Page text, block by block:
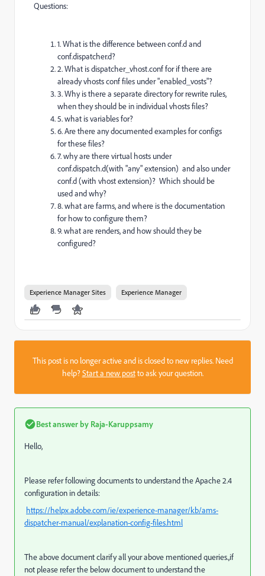
Questions:
1. What is the difference between conf.d and
conf.dispatcher.d?
2. What is dispatcher_vhost.conf for if there are
already vhosts conf files under "enabled_vosts"?
3. Why is there a separate directory for rewrite rules,
when they should be in individual vhosts files?
5. what is variables for?
6. Are there any documented examples for configs
for these files?
7. why are there virtual hosts under
conf.dispatch.d(with "any" extension) and also under
conf.d (with vhost extension)? Which should be
used and why?
8. what are farms, and where is the documentation
for how to configure them?
9. what are renders, and how should they be
configured?
Experience Manager Sites Experience Manager
This post is no longer active and is closed to new replies. Need
help?Start a new postto ask your question.
Best answer by Raja-Karuppsamy
Hello,
Please refer following documentsto understand the Apache 2.4
configuration in details:
https://helpx.adobe.com/ie/experience-manager/kb/ams-
dispatcher-manual/explanation-config-files.html
The above document clarify all your above mentioned queries.,if
not please refer the below document to understand the